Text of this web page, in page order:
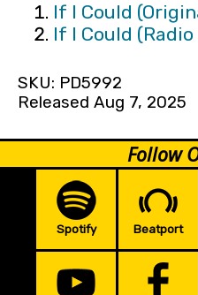
If I Could
If I Could
SKU: PD5992
Released Aug 7, 2025
Follow
Spotify Beatport